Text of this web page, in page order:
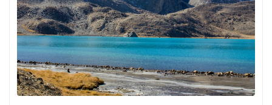
Dwaki
Darjeeling
Chandigarh
TADOBA